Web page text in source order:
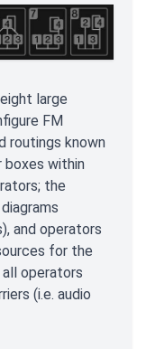
large
FM
routings known
boxes within
the
and operators
for the
operators
(i.e. audio